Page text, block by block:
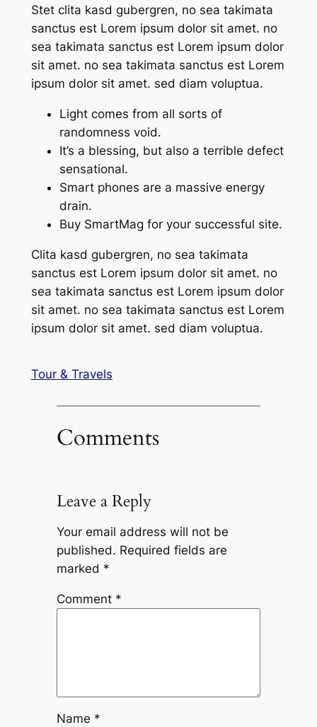
Stet clita kasd gubergren, no sea takimata
sanctus est Lorem ipsum dolor sit amet. no
sea takimata sanctus est Lorem ipsum dolor
sit amet. no sea takimata sanctus est Lorem
ipsum dolor sit amet. sed diam voluptua.
Light comes from all sorts of
randomness void.
It’s a blessing, but also a terrible defect
sensational.
Smart phones are a massive energy
drain.
Buy SmartMag for your successful site.
Clita kasd gubergren, no sea takimata
sanctus est Lorem ipsum dolor sit amet. no
sea takimata sanctus est Lorem ipsum dolor
sit amet. no sea takimata sanctus est Lorem
ipsum dolor sit amet. sed diam voluptua.
Tour & Travels
Comments
Leave a Reply
Your email address will not be
published. Required fields are
marked *
Comment *
Name *